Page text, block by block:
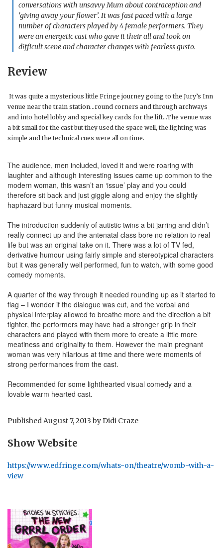
conversations with unsavvy Mum about contraception and
‘giving away your flower’. It was fast paced with a large
number of characters played by 4 female performers. They
were an energetic cast who gave it their all and took on
difficult scene and character changes with fearless gusto.
Review
It was quite a mysterious little Fringe journey going to the Jury’s Inn
venue near the train station…round corners and through archways
and into hotel lobby and special key cards for the lift…The venue was
a bit small for the cast but they used the space well, the lighting was
simple and the technical cues were all on time.
The audience, men included, loved it and were roaring with
laughter and although interesting issues came up common to the
modern woman, this wasn’t an ‘issue’ play and you could
therefore sit back and just giggle along and enjoy the slightly
haphazard but funny musical moments.
The introduction suddenly of autistic twins a bit jarring and didn’t
really connect up and the antenatal class bore no relation to real
life but was an original take on it. There was a lot of TV fed,
derivative humour using fairly simple and stereotypical characters
but it was generally well performed, fun to watch, with some good
comedy moments.
A quarter of the way through it needed rounding up as it started to
flag – I wonder if the dialogue was cut, and the verbal and
physical interplay allowed to breathe more and the direction a bit
tighter, the performers may have had a stronger grip in their
characters and played with them more to create a little more
meatiness and originality to them. However the main pregnant
woman was very hilarious at time and there were moments of
strong performances from the cast.
Recommended for some lighthearted visual comedy and a
lovable warm hearted cast.
PublishedAugust 7, 2013 byDidi Craze
Show Website
https://www.edfringe.com/whats-on/theatre/womb-with-a-
view